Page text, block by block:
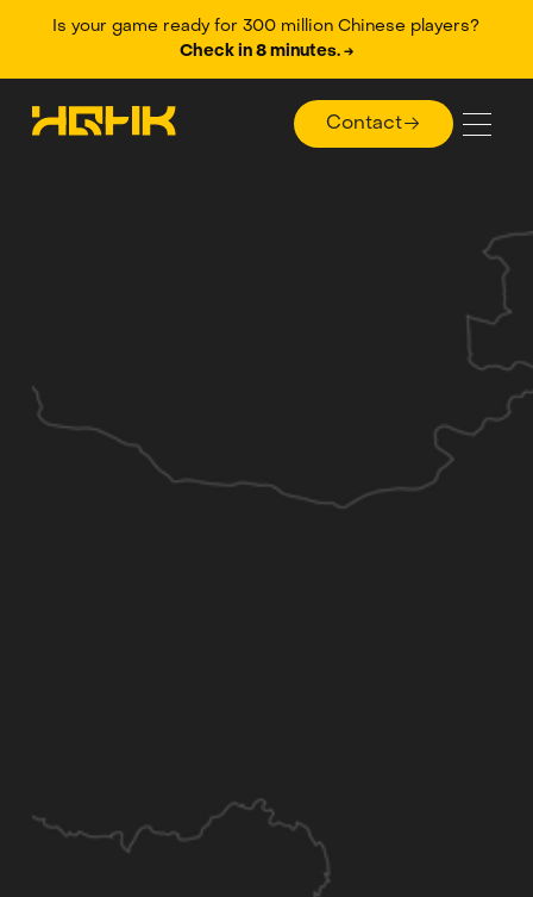
Is your game ready for 300 million Chinese players?
Check in 8 minutes. →
Contact
Contact